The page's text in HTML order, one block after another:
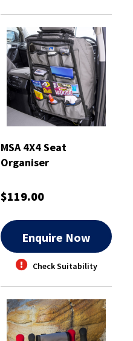
MSA 4X4 Seat
Organiser
$119.00
Enquire Now
Check Suitability